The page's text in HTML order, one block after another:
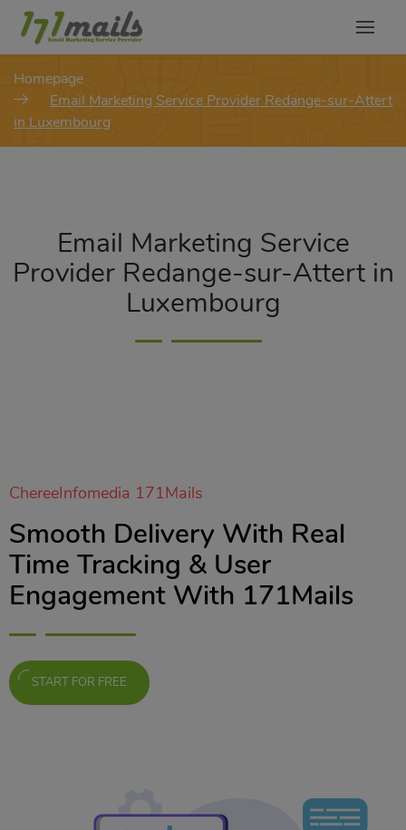
Homepage
Email Marketing Service Provider Redange-sur-Attert
in Luxembourg
Email Marketing Service
Provider Redange-sur-Attert in
Luxembourg
ChereeInfomedia 171Mails
Smooth Delivery With Real
Time Tracking & User
Engagement With 171Mails
START FOR FREE